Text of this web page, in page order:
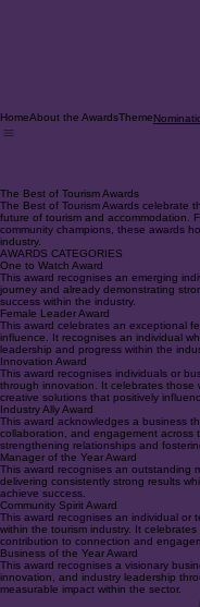
Home
The Best of Tourism Awards
The Best of Tourism Awards celebrate
future of tourism and accommodation.
community champions, these awards
industry.
AWARDS CATEGORIES
One to Watch Award
This award recognises an emerging
journey and already demonstrating
success within the industry.
Female Leader Award
This award celebrates an exceptional
influence. It recognises an individual
leadership and progress within the
Innovation Award
This award recognises individuals or
through innovation. It celebrates those
creative solutions that positively
Industry Ally Award
This award acknowledges a business
collaboration, and engagement across
strengthening relationships and
Manager of the Year Award
This award recognises an outstanding
delivering consistently strong results
achieve success.
Community Spirit Award
This award recognises an individual or
within the tourism industry. It
contribution to connection and
Business of the Year Award
This award recognises a visionary
innovation, and industry leadership